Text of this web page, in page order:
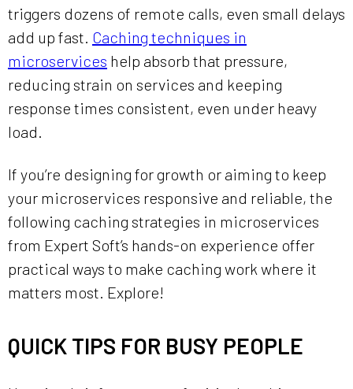
triggers dozens of remote calls, even small delays
add up fast. Caching techniques in
microservices help absorb that pressure,
reducing strain on services and keeping
response times consistent, even under heavy
load.
If you’re designing for growth or aiming to keep
your microservices responsive and reliable, the
following caching strategies in microservices
from Expert Soft’s hands-on experience offer
practical ways to make caching work where it
matters most. Explore!
QUICK TIPS FOR BUSY PEOPLE